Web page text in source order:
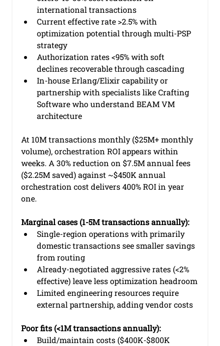
international transactions
Current effective rate >2.5% with
optimization potential through multi-PSP
strategy
Authorization rates <95% with soft
declines recoverable through cascading
In-house Erlang/Elixir capability or
partnership with specialists like Crafting
Software who understand BEAM VM
architecture
At 10M transactions monthly ($25M+ monthly
volume), orchestration ROI appears within
weeks. A 30% reduction on $7.5M annual fees
($2.25M saved) against ~$450K annual
orchestration cost delivers 400% ROI in year
one.
Marginal cases (1-5M transactions annually):
Single-region operations with primarily
domestic transactions see smaller savings
from routing
Already-negotiated aggressive rates (<2%
effective) leave less optimization headroom
Limited engineering resources require
external partnership, adding vendor costs
Poor fits (<1M transactions annually):
Build/maintain costs ($400K-$800K